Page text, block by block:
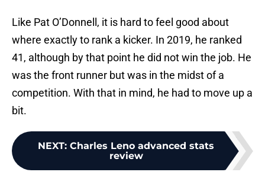
Like Pat O’Donnell, it is hard to feel good about
where exactly to rank a kicker. In 2019, he ranked
41, although by that point he did not win the job. He
was the front runner but was in the midst of a
competition. With that in mind, he had to move up a
bit.
NEXT: Charles Leno advanced stats
review